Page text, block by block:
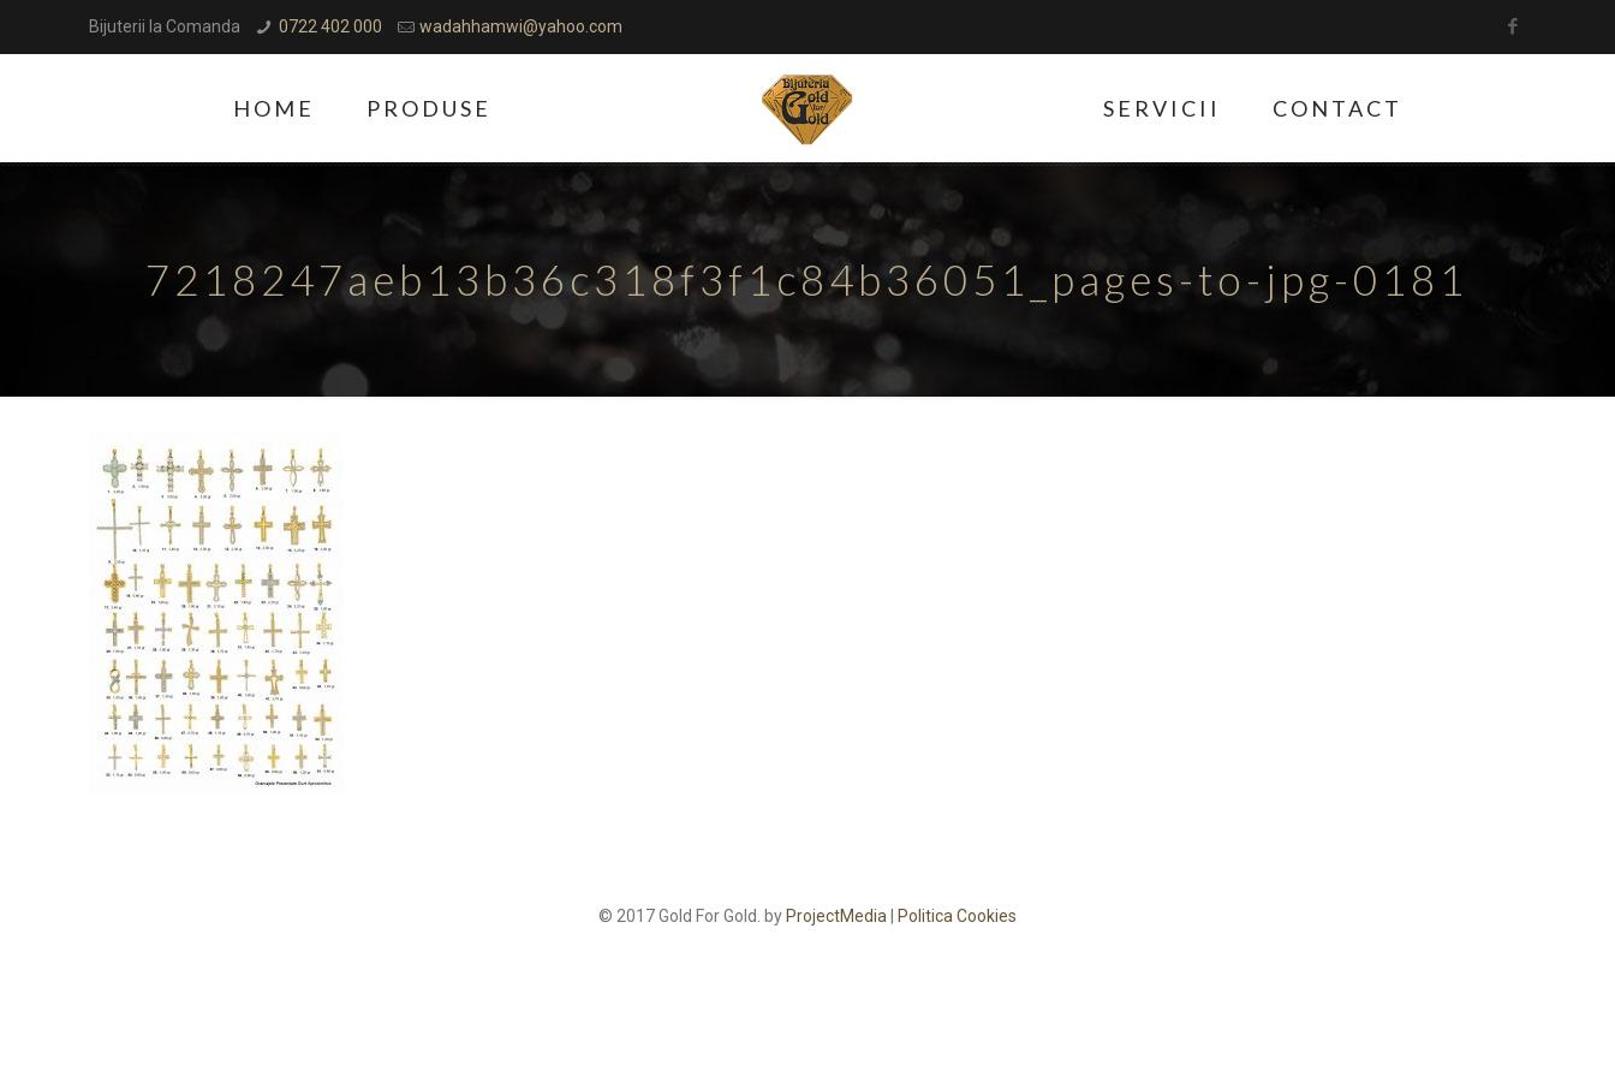
Bijuterii la Comanda 0722 402 000 wadahhamwi@yahoo.com
HOME PRODUSE SERVICII CONTACT
7218247aeb13b36c318f3f1c84b36051_pages-to-jpg-0181
© 2017 Gold For Gold. by ProjectMedia Politica Cookies